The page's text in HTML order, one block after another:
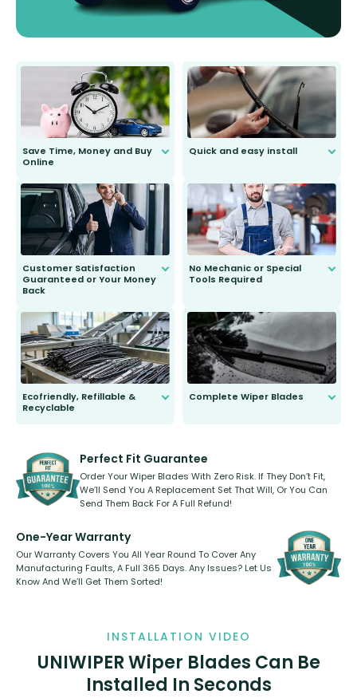
Save Time, Money and Buy
Online
send you the right wiper, no
second guessing.
Quick and easy install
Customer Satisfaction
Guaranteed or Your Money
Back
to fit and work. Try them for 101
days.
No Mechanic or Special
Tools Required
Ecofriendly, Refillable &
Recyclable
kickstarter, we’ve already done it.
Complete Wiper Blades
shape.
Perfect Fit Guarantee
Order Your Wiper Blades With Zero Risk. If They Don’t Fit,
We’ll Send You A Replacement Set That Will, Or You Can
Send Them Back For A Full Refund!
One-Year Warranty
Our Warranty Covers You All Year Round To Cover Any
Manufacturing Faults, A Full 365 Days. Any Issues? Let Us
Know And We’ll Get Them Sorted!
INSTALLATION VIDEO
UNIWIPER Wiper Blades Can Be
Installed In Seconds